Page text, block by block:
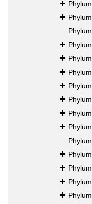
Phylum
Phylum
Phylum
Phylum
Phylum
Phylum
Phylum
Phylum
Phylum
Phylum
Phylum
Phylum
Phylum
Phylum
Phylum